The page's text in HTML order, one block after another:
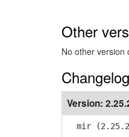
Other
No other version
Changelog
Version:
mir (2.25.2-